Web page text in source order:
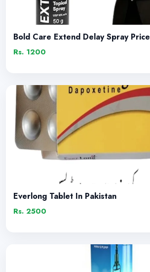
Bold Care Extend Delay Spray Price
Rs. 1200
Everlong Tablet In Pakistan
Rs. 2500